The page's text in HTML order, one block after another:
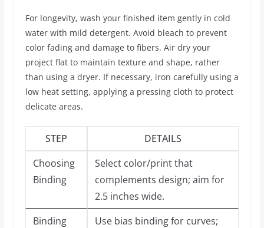
For longevity, wash your finished item gently in cold
water with mild detergent. Avoid bleach to prevent
color fading and damage to fibers. Air dry your
project flat to maintain texture and shape, rather
than using a dryer. If necessary, iron carefully using a
low heat setting, applying a pressing cloth to protect
delicate areas.
STEP
DETAILS
Choosing
Binding
Select color/print that
complements design; aim for
2.5 inches wide.
Binding
Use bias binding for curves;